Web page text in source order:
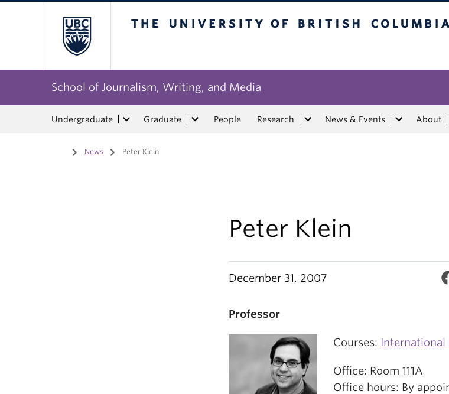
School of Journalism, Writing, and Media
Undergraduate Graduate People Research News & Events About
Home
/ News / Peter Klein
Peter Klein
December 31, 2007
Professor
Courses: International
Office: Room 111A
Office hours: By